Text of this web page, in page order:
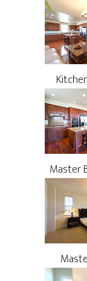
Master